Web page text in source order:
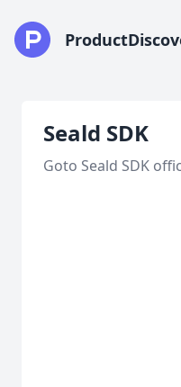
Seald SDK
Goto Seald SDK